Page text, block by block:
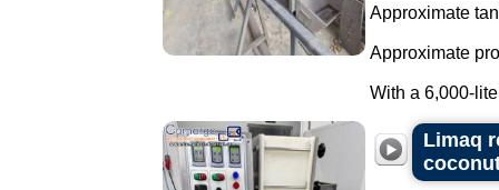
Approximate
Approximate
With a 6,000-
Limaq